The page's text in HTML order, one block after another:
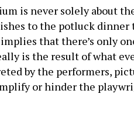
is never solely about
to the potluck dinner
that there’s only
is the result of what
by the performers,
or hinder the